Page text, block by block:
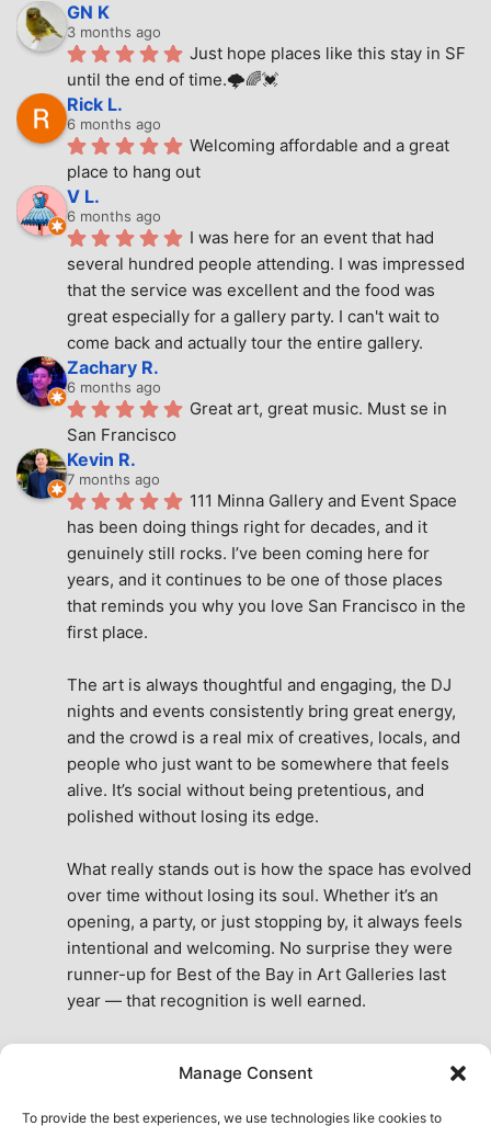
Manage Consent
To provide the best experiences, we use technologies like cookies to
GN K
3 months ago
Just hope places like this stay in SF
until the end of time.🌩🌈💓
Rick L.
6 months ago
Welcoming affordable and a great
place to hang out
V L.
6 months ago
I was here for an event that had
several hundred people attending. I was impressed
that the service was excellent and the food was
great especially for a gallery party. I can't wait to
come back and actually tour the entire gallery.
Zachary R.
6 months ago
Great art, great music. Must se in
San Francisco
Kevin R.
7 months ago
111 Minna Gallery and Event Space
has been doing things right for decades, and it
genuinely still rocks. I’ve been coming here for
years, and it continues to be one of those places
that reminds you why you love San Francisco in the
first place.
The art is always thoughtful and engaging, the DJ
nights and events consistently bring great energy,
and the crowd is a real mix of creatives, locals, and
people who just want to be somewhere that feels
alive. It’s social without being pretentious, and
polished without losing its edge.
What really stands out is how the space has evolved
over time without losing its soul. Whether it’s an
opening, a party, or just stopping by, it always feels
intentional and welcoming. No surprise they were
runner-up for Best of the Bay in Art Galleries last
year — that recognition is well earned.
the city. A true San Francisco treat, then and now.
See All Reviews